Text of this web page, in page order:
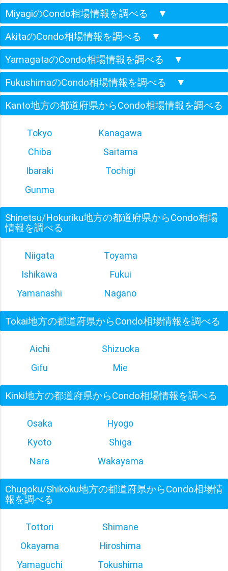
MiyagiのCondo相場情報を調べる ▼
AkitaのCondo相場情報を調べる ▼
YamagataのCondo相場情報を調べる ▼
FukushimaのCondo相場情報を調べる ▼
Kanto地方の都道府県からCondo相場情報を調べる
Tokyo
Kanagawa
Chiba
Saitama
Ibaraki
Tochigi
Gunma
Shinetsu/Hokuriku地方の都道府県からCondo相場
情報を調べる
Niigata
Toyama
Ishikawa
Fukui
Yamanashi
Nagano
Tokai地方の都道府県からCondo相場情報を調べる
Aichi
Shizuoka
Gifu
Mie
Kinki地方の都道府県からCondo相場情報を調べる
Osaka
Hyogo
Kyoto
Shiga
Nara
Wakayama
Chugoku/Shikoku地方の都道府県からCondo相場情
報を調べる
Tottori
Shimane
Okayama
Hiroshima
Yamaguchi
Tokushima